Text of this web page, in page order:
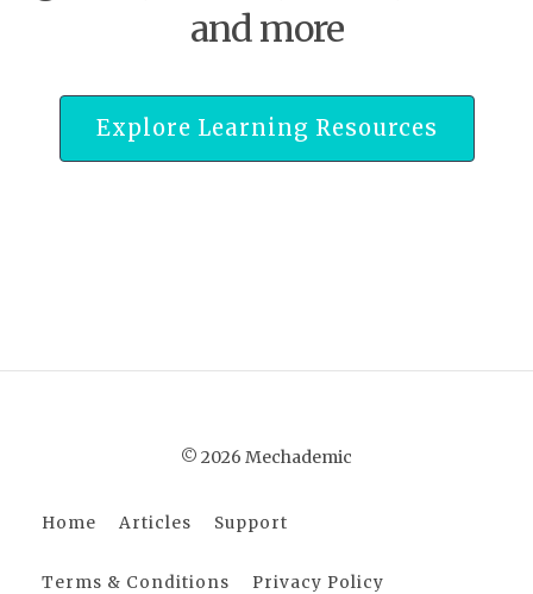
and more
Explore Learning Resources
© 2026 Mechademic
Home Articles Support
Terms & Conditions Privacy Policy